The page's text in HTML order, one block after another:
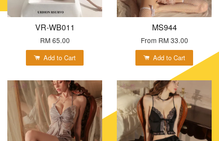
VR-WB011
RM 65.00
Add to Cart
MS944
From RM 33.00
Add to Cart